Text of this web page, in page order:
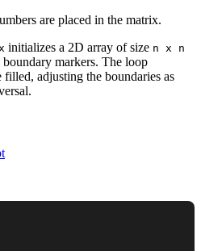
are placed in the matrix.
initializes a 2D array of size n x n
markers. The loop
adjusting the boundaries as